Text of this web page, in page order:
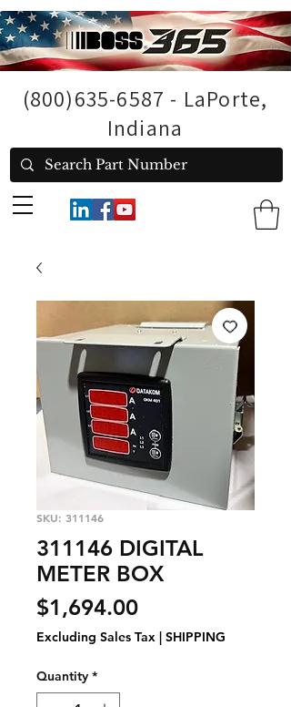
(800)635-6587 - LaPorte,
Indiana
SKU: 311146
311146 DIGITAL
METER BOX
$1,694.00Price
Excluding Sales Tax SHIPPING
Quantity *